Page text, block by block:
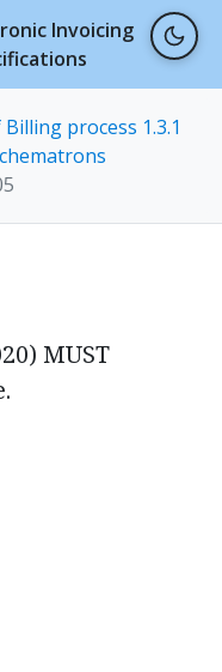
Invoicing
process 1.3.1
MUST